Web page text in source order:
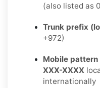
(also listed as
Trunk prefix
+972)
Mobile pattern
XXX-XXXX
internationally